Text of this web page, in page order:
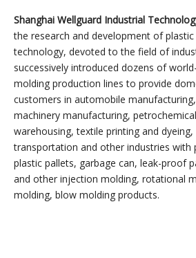
technology, devoted to the field of
successively introduced dozens of
molding production lines to provide
customers in automobile
machinery manufacturing,
warehousing, textile printing and
transportation and other industries with
plastic pallets, garbage can, leak-proof
and other injection molding, rotational
molding, blow molding products.